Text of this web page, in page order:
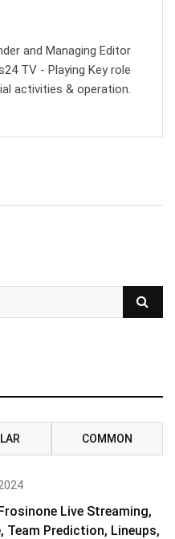
and Managing Editor
TV - Playing Key role
activities & operation.
COMMON
Live Streaming,
Team Prediction, Lineups,